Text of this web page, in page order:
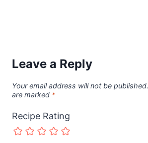
Leave a Reply
Your email address will not be published.
are marked *
Recipe Rating